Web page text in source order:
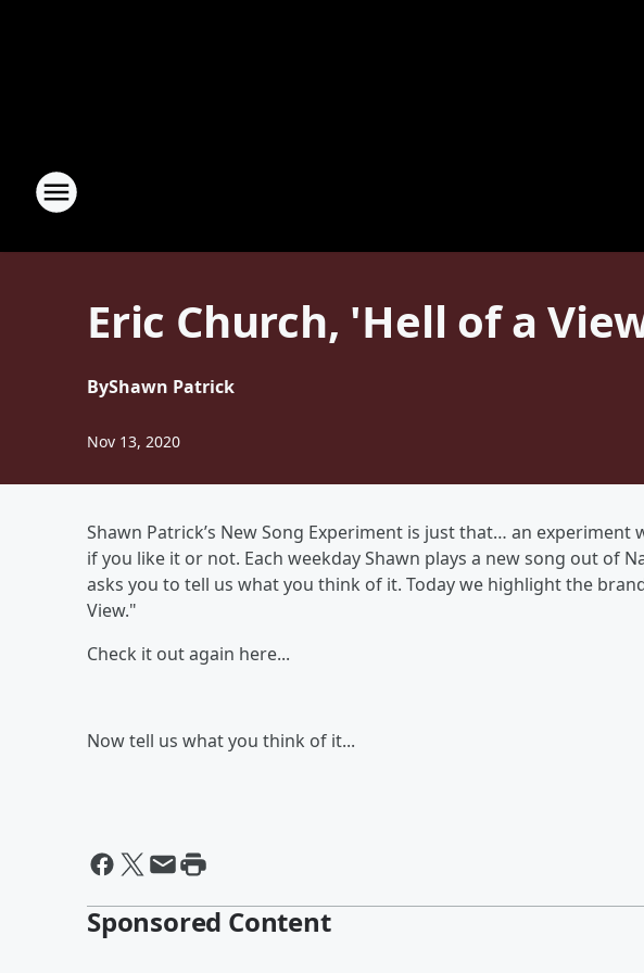
Eric Church, 'Hell of a
ByShawn Patrick
Nov 13, 2020
Shawn Patrick’s New Song Experiment is just that… an
if you like it or not. Each weekday Shawn plays a new song out of
asks you to tell us what you think of it. Today we highlight the
View."
Check it out again here...
Now tell us what you think of it...
Sponsored Content